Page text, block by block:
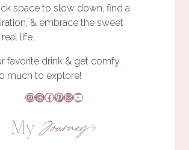
space to slow down, find a
& embrace the sweet
life.
favorite drink & get comfy.
much to explore!
Instagram
Threads
Facebook
Pinterest
MailYouTube
MyJourney